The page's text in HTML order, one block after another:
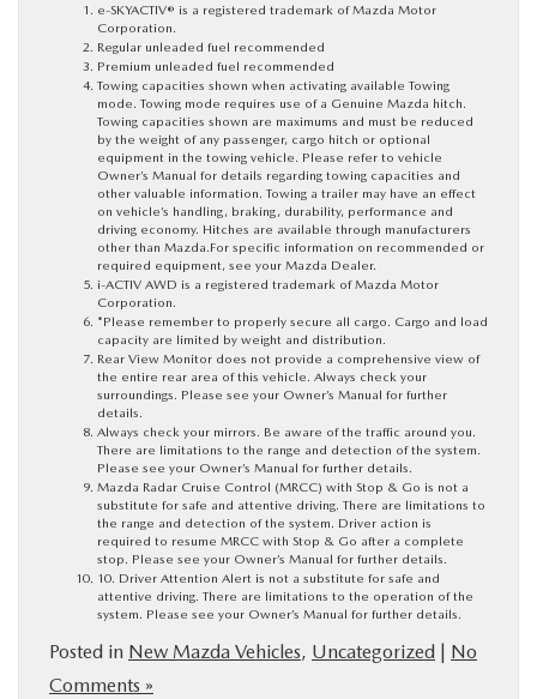
e-SKYACTIV® is a registered trademark of Mazda Motor
Corporation.
Regular unleaded fuel recommended
Premium unleaded fuel recommended
Towing capacities shown when activating available Towing
mode. Towing mode requires use of a Genuine Mazda hitch.
Towing capacities shown are maximums and must be reduced
by the weight of any passenger, cargo hitch or optional
equipment in the towing vehicle. Please refer to vehicle
Owner’s Manual for details regarding towing capacities and
other valuable information. Towing a trailer may have an effect
on vehicle’s handling, braking, durability, performance and
driving economy. Hitches are available through manufacturers
other than Mazda.For specific information on recommended or
required equipment, see your Mazda Dealer.
i-ACTIV AWD is a registered trademark of Mazda Motor
Corporation.
*Please remember to properly secure all cargo. Cargo and load
capacity are limited by weight and distribution.
Rear View Monitor does not provide a comprehensive view of
the entire rear area of this vehicle. Always check your
surroundings. Please see your Owner’s Manual for further
details.
Always check your mirrors. Be aware of the traffic around you.
There are limitations to the range and detection of the system.
Please see your Owner’s Manual for further details.
Mazda Radar Cruise Control (MRCC) with Stop & Go is not a
substitute for safe and attentive driving. There are limitations to
the range and detection of the system. Driver action is
required to resume MRCC with Stop & Go after a complete
stop. Please see your Owner’s Manual for further details.
10. Driver Attention Alert is not a substitute for safe and
attentive driving. There are limitations to the operation of the
system. Please see your Owner’s Manual for further details.
Posted in New Mazda Vehicles, Uncategorized | No
Comments »